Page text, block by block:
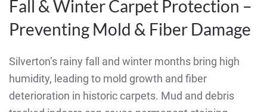
Fall & Winter Carpet Protection –
Preventing Mold & Fiber Damage
Silverton’s rainy fall and winter months bring high
humidity, leading to mold growth and fiber
deterioration in historic carpets. Mud and debris